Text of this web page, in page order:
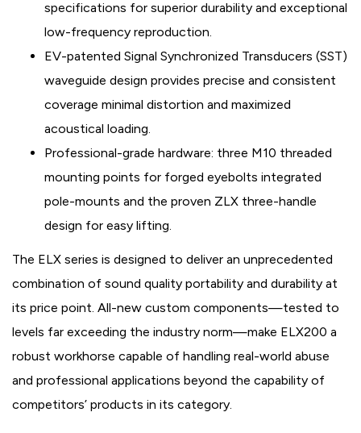
specifications for superior durability and exceptional
low-frequency reproduction.
EV-patented Signal Synchronized Transducers (SST)
waveguide design provides precise and consistent
coverage minimal distortion and maximized
acoustical loading.
Professional-grade hardware: three M10 threaded
mounting points for forged eyebolts integrated
pole-mounts and the proven ZLX three-handle
design for easy lifting.
The ELX series is designed to deliver an unprecedented
combination of sound quality portability and durability at
its price point. All-new custom components—tested to
levels far exceeding the industry norm—make ELX200 a
robust workhorse capable of handling real-world abuse
and professional applications beyond the capability of
competitors’ products in its category.